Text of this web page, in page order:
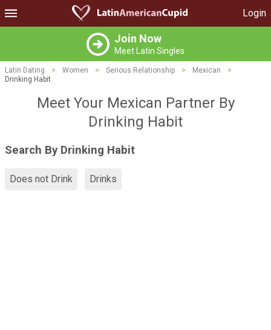
Login
Join Now
Meet Latin Singles
Latin Dating > Women > Serious Relationship > Mexican
>
Drinking Habit
Meet Your Mexican Partner By
Drinking Habit
Search By Drinking Habit
Does not Drink Drinks